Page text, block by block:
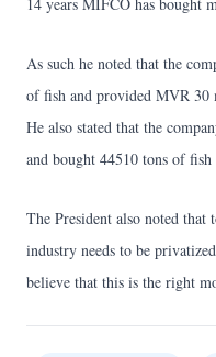
As such he noted that the
of fish and provided MVR 30
He also stated that the
and bought 44510 tons of fish
The President also noted
industry needs to be
believe that this is the right